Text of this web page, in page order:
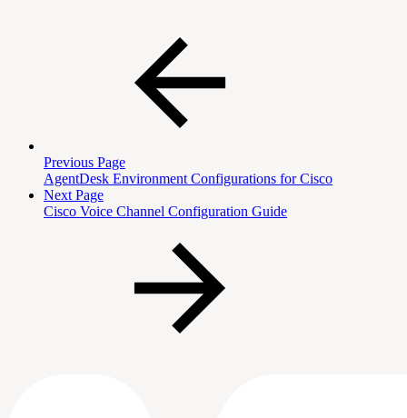
Previous Page
AgentDesk Environment Configurations for Cisco
Next Page
Cisco Voice Channel Configuration Guide